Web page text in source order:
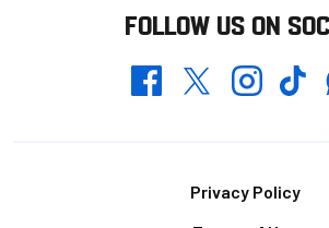
FOLLOW US ON
FacebookTwitterInstagramTikTok
Privacy Policy